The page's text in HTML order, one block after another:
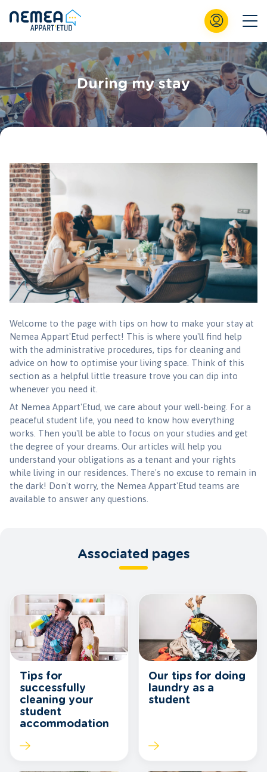
During my stay
Welcome to the page with tips on how to make your stay at
Nemea Appart'Etud perfect! This is where you'll find help
with the administrative procedures, tips for cleaning and
advice on how to optimise your living space. Think of this
section as a helpful little treasure trove you can dip into
whenever you need it.
At Nemea Appart'Etud, we care about your well-being. For a
peaceful student life, you need to know how everything
works. Then you'll be able to focus on your studies and get
the degree of your dreams. Our articles will help you
understand your obligations as a tenant and your rights
while living in our residences. There's no excuse to remain in
the dark! Don't worry, the Nemea Appart'Etud teams are
available to answer any questions.
Associated pages
Tips for
successfully
cleaning your
student
accommodation
Our tips for doing
laundry as a
student